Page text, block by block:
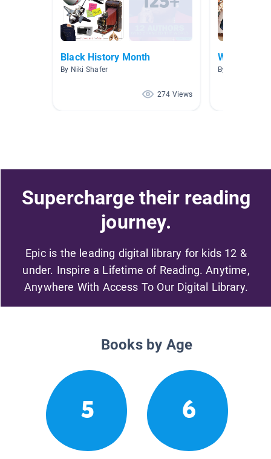
Black History Month
By Niki Shafer
274 Views
Women's
By Mollissa
Supercharge their reading
journey.
Epic is the leading digital library for kids 12 &
under. Inspire a Lifetime of Reading. Anytime,
Anywhere With Access To Our Digital Library.
Books by Age
5 6